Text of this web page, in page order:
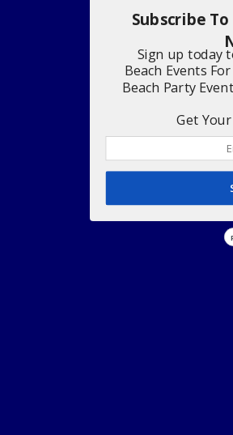
Subscribe
Sign up today
Beach Events
Beach Party
Get Your